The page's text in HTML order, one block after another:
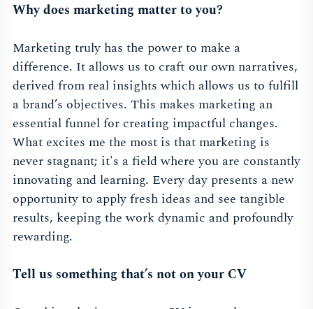
Why does marketing matter to you?
Marketing truly has the power to make a
difference. It allows us to craft our own narratives,
derived from real insights which allows us to fulfill
a brand’s objectives. This makes marketing an
essential funnel for creating impactful changes.
What excites me the most is that marketing is
never stagnant; it's a field where you are constantly
innovating and learning. Every day presents a new
opportunity to apply fresh ideas and see tangible
results, keeping the work dynamic and profoundly
rewarding.
Tell us something that’s not on your CV